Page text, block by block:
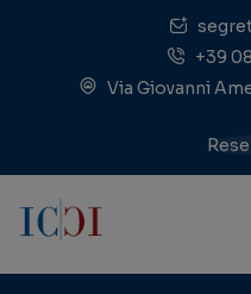
+39
Via Giovanni